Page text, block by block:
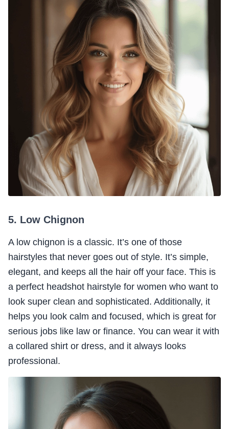
5. Low Chignon
A low chignon is a classic. It’s one of those
hairstyles that never goes out of style. It’s simple,
elegant, and keeps all the hair off your face. This is
a perfect headshot hairstyle for women who want to
look super clean and sophisticated. Additionally, it
helps you look calm and focused, which is great for
serious jobs like law or finance. You can wear it with
a collared shirt or dress, and it always looks
professional.